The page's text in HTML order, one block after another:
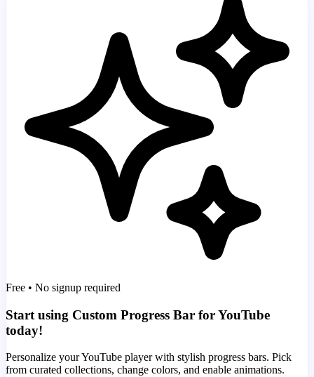
Free • No signup required
Start using Custom Progress Bar for YouTube
today!
Personalize your YouTube player with stylish progress bars. Pick
from curated collections, change colors, and enable animations.